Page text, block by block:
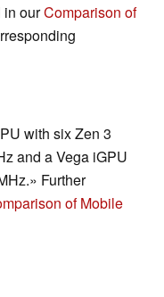
in ourComparison of
with six Zen 3
and a Vega iGPU
Further
of Mobile